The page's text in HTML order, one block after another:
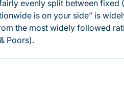
evenly split between fixed
is on your side” is
the most widely followed
Poors).